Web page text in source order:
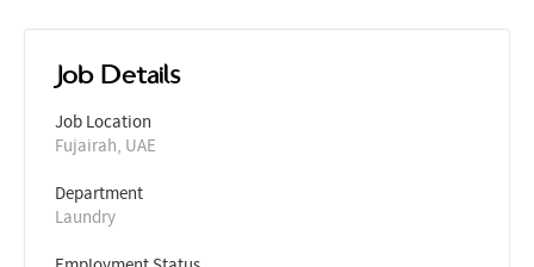
Job Details
Job Location
Fujairah, UAE
Department
Laundry